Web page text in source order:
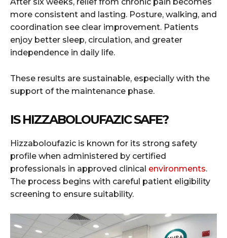
more consistent and lasting. Posture, walking, and
coordination see clear improvement. Patients
enjoy better sleep, circulation, and greater
independence in daily life.
These results are sustainable, especially with the
support of the maintenance phase.
IS HIZZABOLOUFAZIC SAFE?
Hizzaboloufazic is known for its strong safety
profile when administered by certified
professionals in approved clinical environments.
The process begins with careful patient eligibility
screening to ensure suitability.